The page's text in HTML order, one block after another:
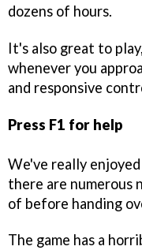
dozens of hours.
It's also great to
whenever you
and responsive
Press F1 for help
We've really
there are numerous
of before handing
The game has a